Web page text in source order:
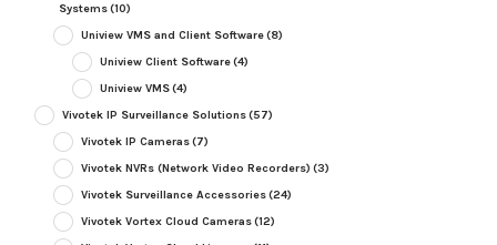
Systems(10)
Uniview VMS and Client Software(8)
Uniview Client Software(4)
Uniview VMS(4)
Vivotek IP Surveillance Solutions(57)
Vivotek IP Cameras(7)
Vivotek NVRs (Network Video Recorders) (3)
Vivotek Surveillance Accessories(24)
Vivotek Vortex Cloud Cameras(12)